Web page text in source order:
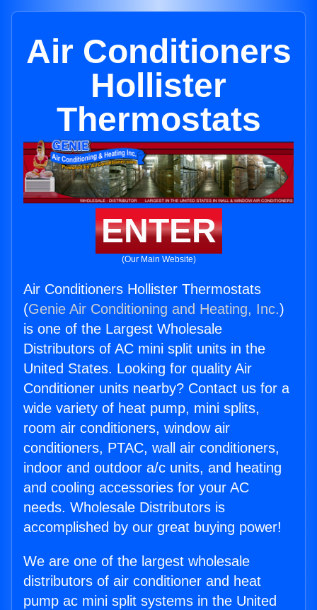
Air Conditioners
Hollister
Thermostats
ENTER
(Our Main Website)
Air Conditioners Hollister Thermostats
(Genie Air Conditioning and Heating, Inc.)
is one of the Largest Wholesale
Distributors of AC mini split units in the
United States. Looking for quality Air
Conditioner units nearby? Contact us for a
wide variety of heat pump, mini splits,
room air conditioners, window air
conditioners, PTAC, wall air conditioners,
indoor and outdoor a/c units, and heating
and cooling accessories for your AC
needs. Wholesale Distributors is
accomplished by our great buying power!
We are one of the largest wholesale
distributors of air conditioner and heat
pump ac mini split systems in the United